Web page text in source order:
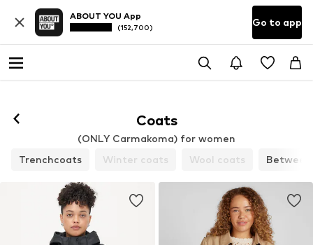
ABOUT YOU App
(152,700) Go to app
Coats
(ONLY Carmakoma) for women
Trenchcoats
Winter coats Wool coats